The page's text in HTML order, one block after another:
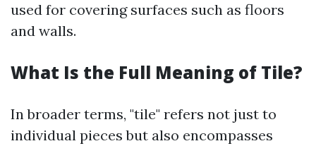
used for covering surfaces such as floors
and walls.
What Is the Full Meaning of Tile?
In broader terms, "tile" refers not just to
individual pieces but also encompasses